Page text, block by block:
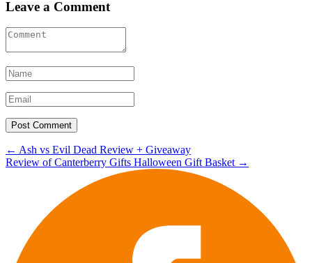
Leave a Comment
Post
navigation
← Ash vs Evil Dead Review + Giveaway
Review of Canterberry Gifts Halloween Gift Basket →